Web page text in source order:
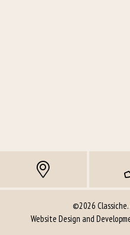
©2026 Classiche.
Website Design and